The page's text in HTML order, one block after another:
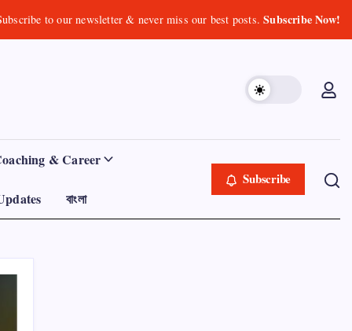
to our newsletter & never miss our best posts.Subscribe Now!
& Career
বাংলা
Subscribe